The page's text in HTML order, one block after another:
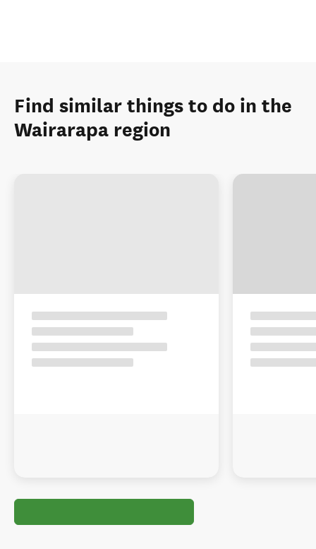
Find similar things to do in the
Wairarapa region